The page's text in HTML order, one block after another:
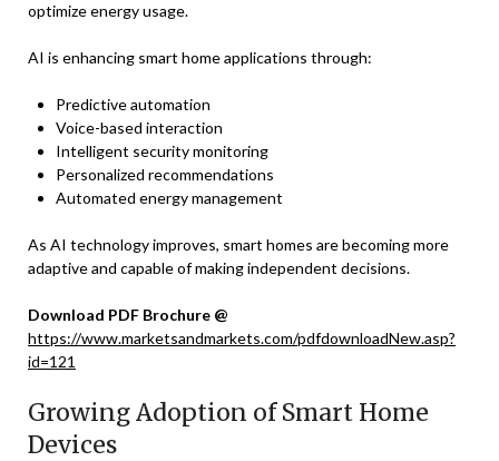
optimize energy usage.
AI is enhancing smart home applications through:
Predictive automation
Voice-based interaction
Intelligent security monitoring
Personalized recommendations
Automated energy management
As AI technology improves, smart homes are becoming more
adaptive and capable of making independent decisions.
Download PDF Brochure @
https://www.marketsandmarkets.com/pdfdownloadNew.asp?
id=121
Growing Adoption of Smart Home
Devices